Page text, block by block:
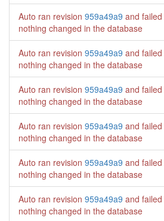
Auto ran revision 959a49a9 and failed
nothing changed in the database
Auto ran revision 959a49a9 and failed
nothing changed in the database
Auto ran revision 959a49a9 and failed
nothing changed in the database
Auto ran revision 959a49a9 and failed
nothing changed in the database
Auto ran revision 959a49a9 and failed
nothing changed in the database
Auto ran revision 959a49a9 and failed
nothing changed in the database